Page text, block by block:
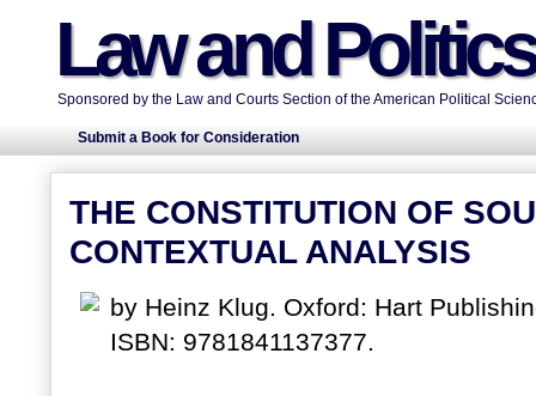
Law and
Sponsored by the Law and Courts Section of the American Political
Submit a Book for Consideration
THE CONSTITUTION OF
CONTEXTUAL ANALYSIS
by Heinz Klug. Oxford: Hart
ISBN: 9781841137377.